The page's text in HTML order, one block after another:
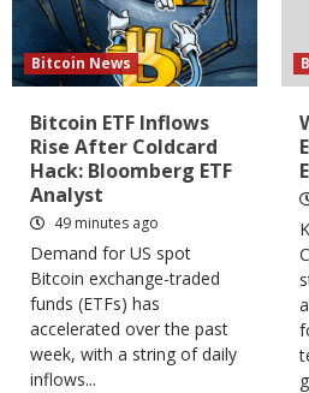
Bitcoin News
Bitcoin ETF Inflows
Rise After Coldcard
Hack: Bloomberg ETF
Analyst
49 minutes ago
Demand for US spot
Bitcoin exchange-traded
funds (ETFs) has
accelerated over the past
week, with a string of daily
inflows...